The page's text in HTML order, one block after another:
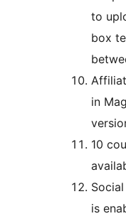
to
box
in
10
is